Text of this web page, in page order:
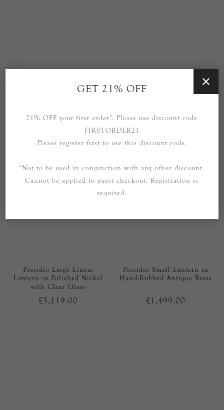
Nickel
Presidio Large Linear
Antique Brass with Clear
Glass
Presidio Large Linear
Lantern in Polished Nickel
with Clear Glass
£3,119.00
Presidio Small Lantern in
Hand-Rubbed Antique Brass
£1,499.00
GET 21% OFF
21% OFF your first order*. Please use discount code
FIRSTORDER21
Please register first to use this discount code.
*Not to be used in conjunction with any other discount.
Cannot be applied to guest checkout. Registration is
required.